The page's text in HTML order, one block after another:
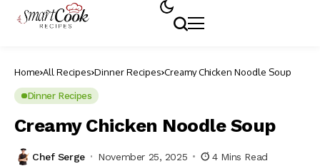
Home All Recipes Dinner Recipes Creamy Chicken Noodle Soup
Dinner Recipes
Creamy Chicken Noodle Soup
Chef Serge November 25, 2025 4 Mins Read